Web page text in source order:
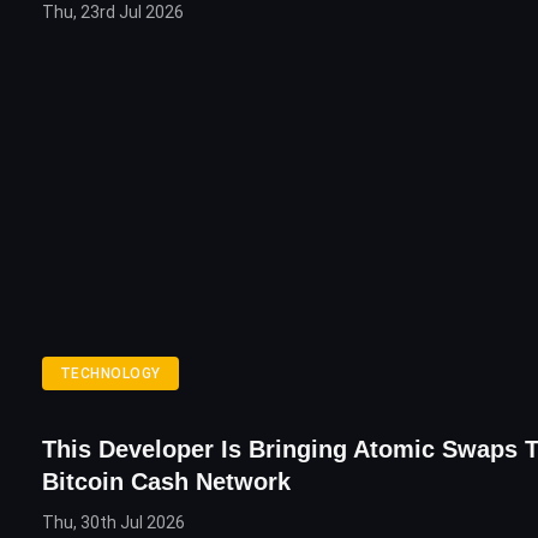
Thu, 23rd Jul 2026
TECHNOLOGY
This Developer Is Bringing Atomic Swaps
Bitcoin Cash Network
Thu, 30th Jul 2026